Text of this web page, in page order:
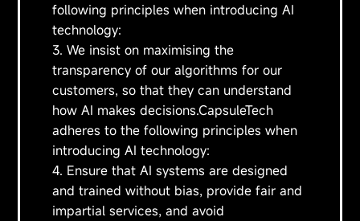
following principles when introducing AI
technology:
3. We insist on maximising the
transparency of our algorithms for our
customers, so that they can understand
how AI makes decisions.CapsuleTech
adheres to the following principles when
introducing AI technology:
4. Ensure that AI systems are designed
and trained without bias, provide fair and
impartial services, and avoid